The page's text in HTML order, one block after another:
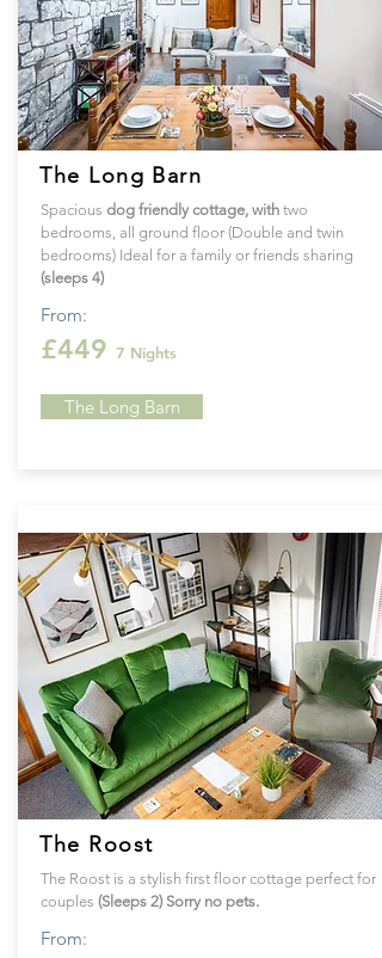
The Long Barn
Spacious dog friendly cottage, with two
bedrooms, all ground floor (Double and twin
bedrooms) Ideal for a family or friends sharing
(sleeps 4)
From:
£449 7 Nights
The Long Barn
The Roost
The Roost is a stylish first floor cottage perfect for
couples (Sleeps 2) Sorry no pets.
From: